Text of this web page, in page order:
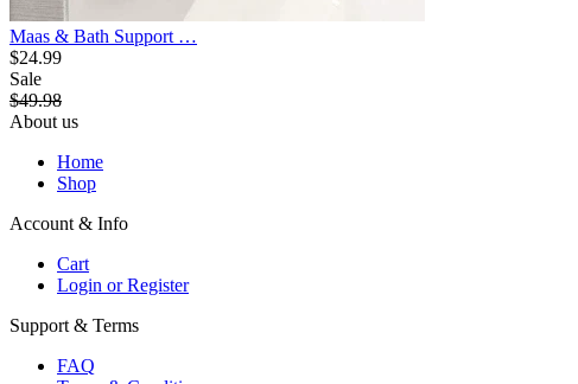
Maas & Bath Support …
$24.99
Sale
$49.98
About us
Home
Shop
Account & Info
Cart
Login or Register
Support & Terms
FAQ